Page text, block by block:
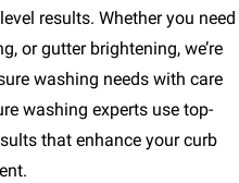
results. Whether you need
or gutter brightening, we’re
washing needs with care
washing experts use top-
that enhance your curb